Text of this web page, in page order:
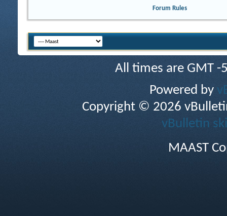
Forum Rules
All times are GMT
Powered by
Copyright © 2026
vBulletin
MAAST